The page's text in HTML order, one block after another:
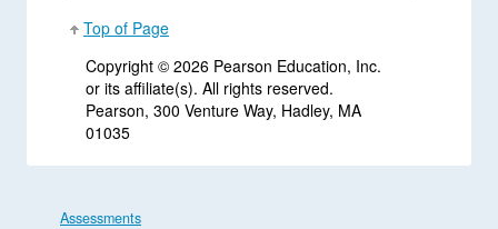
Top of Page
Copyright © 2026 Pearson Education, Inc.
or its affiliate(s). All rights reserved.
Pearson, 300 Venture Way, Hadley, MA
01035
Assessments